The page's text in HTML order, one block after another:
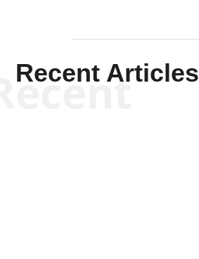
Recent Articles